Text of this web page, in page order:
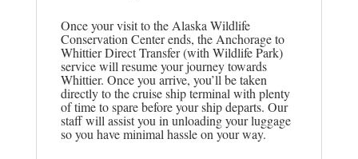
Once your visit to the Alaska Wildlife
Conservation Center ends, the Anchorage to
Whittier Direct Transfer (with Wildlife Park)
service will resume your journey towards
Whittier. Once you arrive, you’ll be taken
directly to the cruise ship terminal with plenty
of time to spare before your ship departs. Our
staff will assist you in unloading your luggage
so you have minimal hassle on your way.